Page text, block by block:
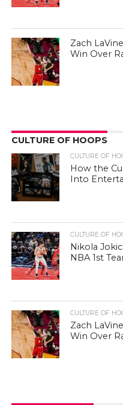
Zach
Win Over
CULTURE OF HOOPS
CULTURE OF
How the
Into
CULTURE OF
Nikola
NBA 1st
CULTURE OF
Zach
Win Over